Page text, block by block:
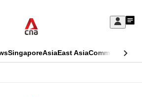
Sign
My
SingaporeAsiaEast AsiaCommentary